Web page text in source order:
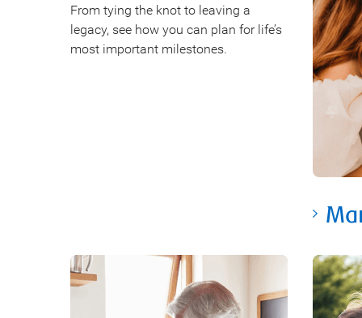
From tying the knot to leaving a
legacy, see how you can plan for life’s
most important milestones.